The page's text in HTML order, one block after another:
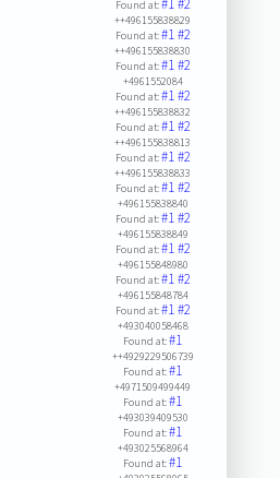
Found at:#1#2
++496155838829
Found at:#1#2
++496155838830
Found at:#1#2
+4961552084
Found at:#1#2
++496155838832
Found at:#1#2
++496155838813
Found at:#1#2
++496155838833
Found at:#1#2
+496155838840
Found at:#1#2
+496155838849
Found at:#1#2
+496155848980
Found at:#1#2
+496155848784
Found at:#1#2
+493040058468
Found at:#1
++4929229506739
Found at:#1
+4971509499449
Found at:#1
+493039409530
Found at:#1
+493025568964
Found at:#1